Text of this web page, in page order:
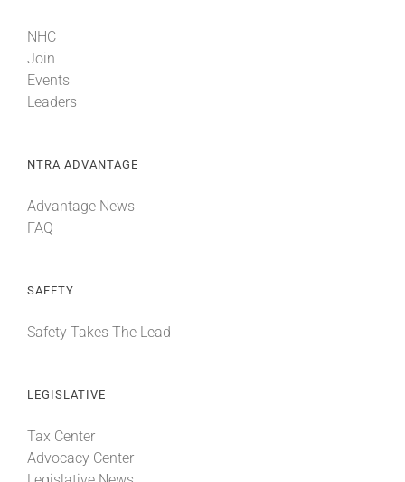
NHC
Join
Events
Leaders
NTRA ADVANTAGE
Advantage News
FAQ
SAFETY
Safety Takes The Lead
LEGISLATIVE
Tax Center
Advocacy Center